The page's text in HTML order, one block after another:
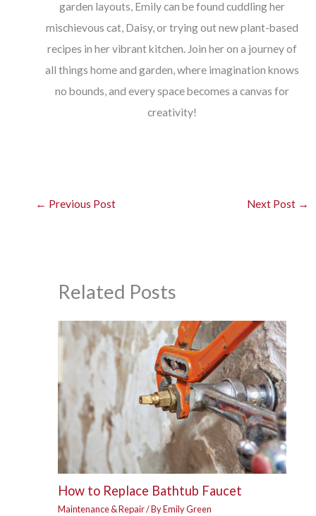
garden layouts, Emily can be found cuddling her
mischievous cat, Daisy, or trying out new plant-based
recipes in her vibrant kitchen. Join her on a journey of
all things home and garden, where imagination knows
no bounds, and every space becomes a canvas for
creativity!
← Previous Post Next Post →
Related Posts
How to Replace Bathtub Faucet
Maintenance & Repair/ ByEmily Green